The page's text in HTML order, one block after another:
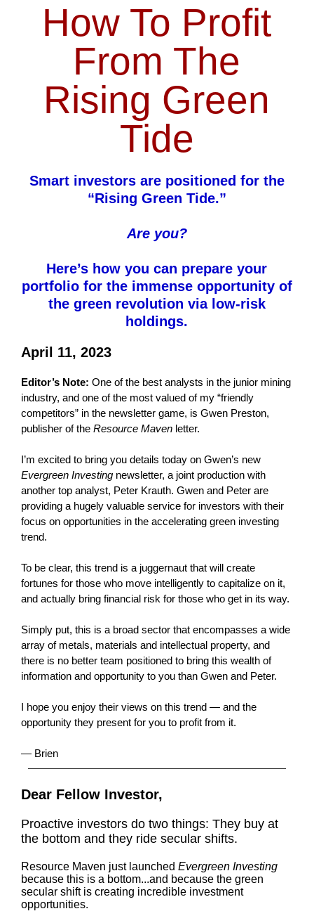
How To Profit
From The
Rising Green
Tide
Smart investors are positioned for the
“Rising Green Tide.”
Are you?
Here’s how you can prepare your
portfolio for the immense opportunity of
the green revolution via low-risk
holdings.
April 11, 2023
Editor’s Note: One of the best analysts in the junior mining
industry, and one of the most valued of my “friendly
competitors” in the newsletter game, is Gwen Preston,
publisher of the Resource Mavenletter.
I’m excited to bring you details today on Gwen’s new
Evergreen Investing newsletter, a joint production with
another top analyst, Peter Krauth. Gwen and Peter are
providing a hugely valuable service for investors with their
focus on opportunities in the accelerating green investing
trend.
To be clear, this trend is a juggernaut that will create
fortunes for those who move intelligently to capitalize on it,
and actually bring financial risk for those who get in its way.
Simply put, this is a broad sector that encompasses a wide
array of metals, materials and intellectual property, and
there is no better team positioned to bring this wealth of
information and opportunity to you than Gwen and Peter.
I hope you enjoy their views on this trend — and the
opportunity they present for you to profit from it.
— Brien
Dear Fellow Investor,
Proactive investors do two things: They buy at
the bottom and they ride secular shifts.
Resource Maven just launched Evergreen Investing
because this is a bottom...and because the green
secular shift is creating incredible investment
opportunities.